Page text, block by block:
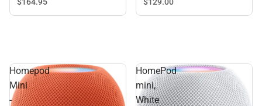
Homepod
Mini
-
HomePod
mini,
White